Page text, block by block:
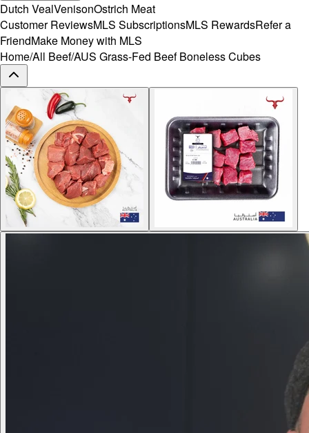
Dutch VealVenisonOstrich Meat
Customer ReviewsMLS SubscriptionsMLS RewardsRefer a
FriendMake Money with MLS
Home/All Beef/AUS Grass-Fed Beef Boneless Cubes